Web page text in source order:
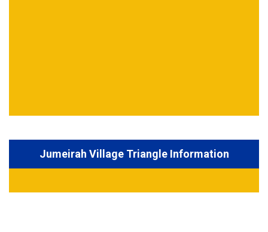
Jumeirah Village Triangle Information